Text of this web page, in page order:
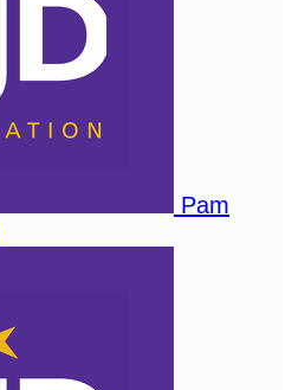
Pam